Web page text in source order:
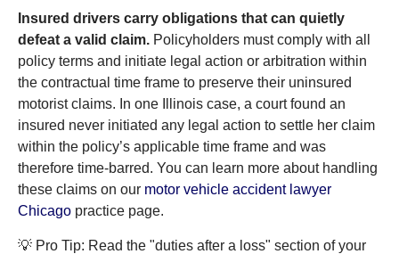
Insured drivers carry obligations that can quietly
defeat a valid claim. Policyholders must comply with all
policy terms and initiate legal action or arbitration within
the contractual time frame to preserve their uninsured
motorist claims. In one Illinois case, a court found an
insured never initiated any legal action to settle her claim
within the policy’s applicable time frame and was
therefore time-barred. You can learn more about handling
these claims on our motor vehicle accident lawyer
Chicago practice page.
💡 Pro Tip: Read the "duties after a loss" section of your